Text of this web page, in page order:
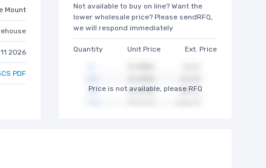
Mount
2026
PDF
Not available to buy on line? Want the
lower wholesale price? Please sendRFQ,
we will respond immediately
Quantity Unit Price Ext. Price
Price is not available, please RFQ